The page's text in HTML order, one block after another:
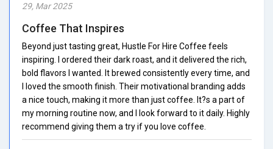
29, Mar 2025
Coffee That Inspires
Beyond just tasting great, Hustle For Hire Coffee feels
inspiring. I ordered their dark roast, and it delivered the rich,
bold flavors I wanted. It brewed consistently every time, and
I loved the smooth finish. Their motivational branding adds
a nice touch, making it more than just coffee. It?s a part of
my morning routine now, and I look forward to it daily. Highly
recommend giving them a try if you love coffee.